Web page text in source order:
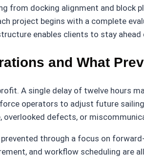
from docking alignment and block
project begins with a complete
enables clients to stay
and What
A single delay of twelve hours
operators to adjust future
overlooked defects, or
through a focus on
and workflow scheduling are